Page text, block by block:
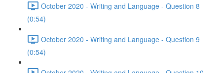
October 2020 - Writing and Language - Question 8
(0:54)
October 2020 - Writing and Language - Question 9
(0:54)